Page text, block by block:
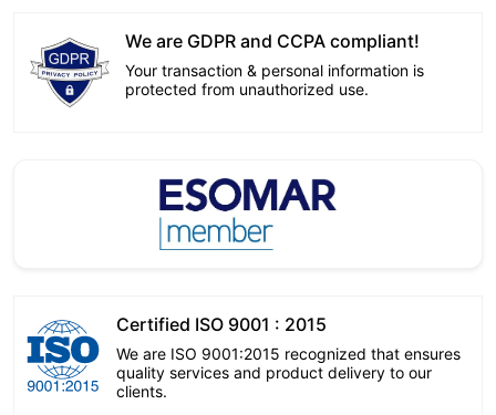
We are GDPR and CCPA compliant!
Your transaction & personal information is
protected from unauthorized use.
Certified ISO 9001 : 2015
We are ISO 9001:2015 recognized that ensures
quality services and product delivery to our
clients.